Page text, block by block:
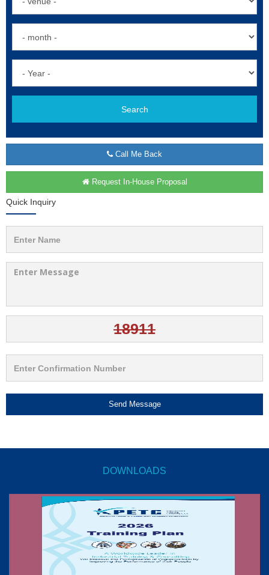
Search
Call Me Back
Request In-House Proposal
Quick Inquiry
Send Message
DOWNLOADS